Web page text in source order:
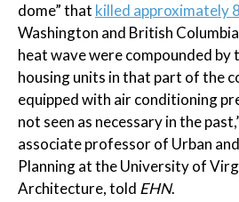
dome” that killed approximately
Washington and British
heat wave were compounded
housing units in that part of the
equipped with air conditioning
not seen as necessary in the
associate professor of Urban
Planning at the University of
Architecture, told EHN.